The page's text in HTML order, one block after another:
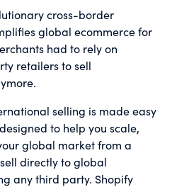
cross-border
global ecommerce for
had to rely on
retailers to sell
selling is made easy
to help you scale,
global market from a
directly to global
any third party. Shopify